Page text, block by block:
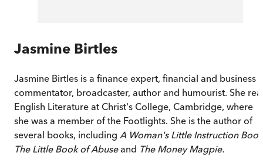
Jasmine Birtles
Jasmine Birtles is a finance expert, financial and business
commentator, broadcaster, author and humourist. She
English Literature at Christ's College, Cambridge, where
she was a member of the Footlights. She is the author of
several books, including A Woman's Little Instruction
The Little Book of Abuseand The Money Magpie.